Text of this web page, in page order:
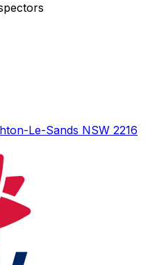
Le-Sands NSW 2216